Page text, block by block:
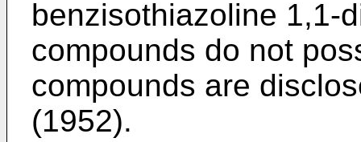
benzisothiazoline 1,1-
compounds do not
compounds are
(1952).